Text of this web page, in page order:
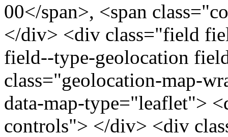
00</span>, <span
</div> <div class="field
field--type-geolocation
class="geolocation-map-
data-map-type="leaflet">
controls"> </div> <div